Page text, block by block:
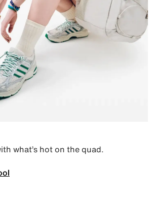
what’s hot on the quad.